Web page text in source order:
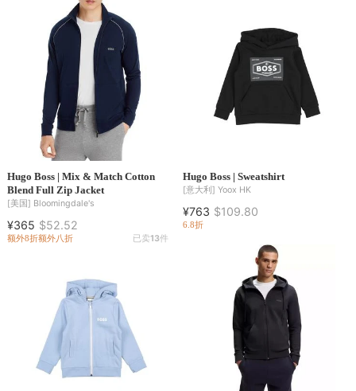
Hugo Boss | Mix & Match Cotton
Blend Full Zip Jacket
[美国] Bloomingdale's
¥365 $52.52
额外8折额外八折 已卖13件
Hugo Boss | Sweatshirt
[意大利] Yoox HK
¥763 $109.80
6.8折